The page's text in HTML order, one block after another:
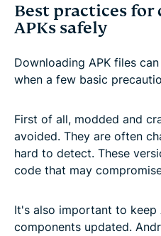
Best practices
APKs safely
Downloading APK files
when a few basic
First of all, modded and
avoided. They are often
hard to detect. These
code that may
It's also important to keep
components updated.